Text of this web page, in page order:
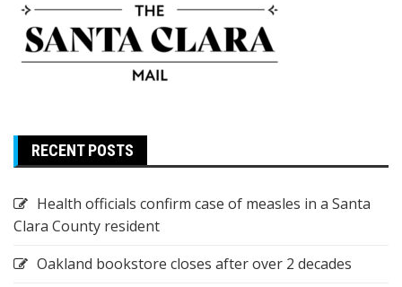
RECENT POSTS
Health officials confirm case of measles in a Santa
Clara County resident
Oakland bookstore closes after over 2 decades